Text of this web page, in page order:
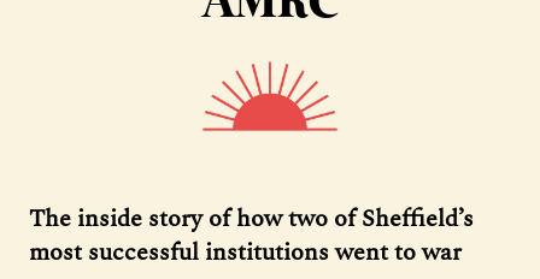
The inside story of how two of Sheffield’s
most successful institutions went to war